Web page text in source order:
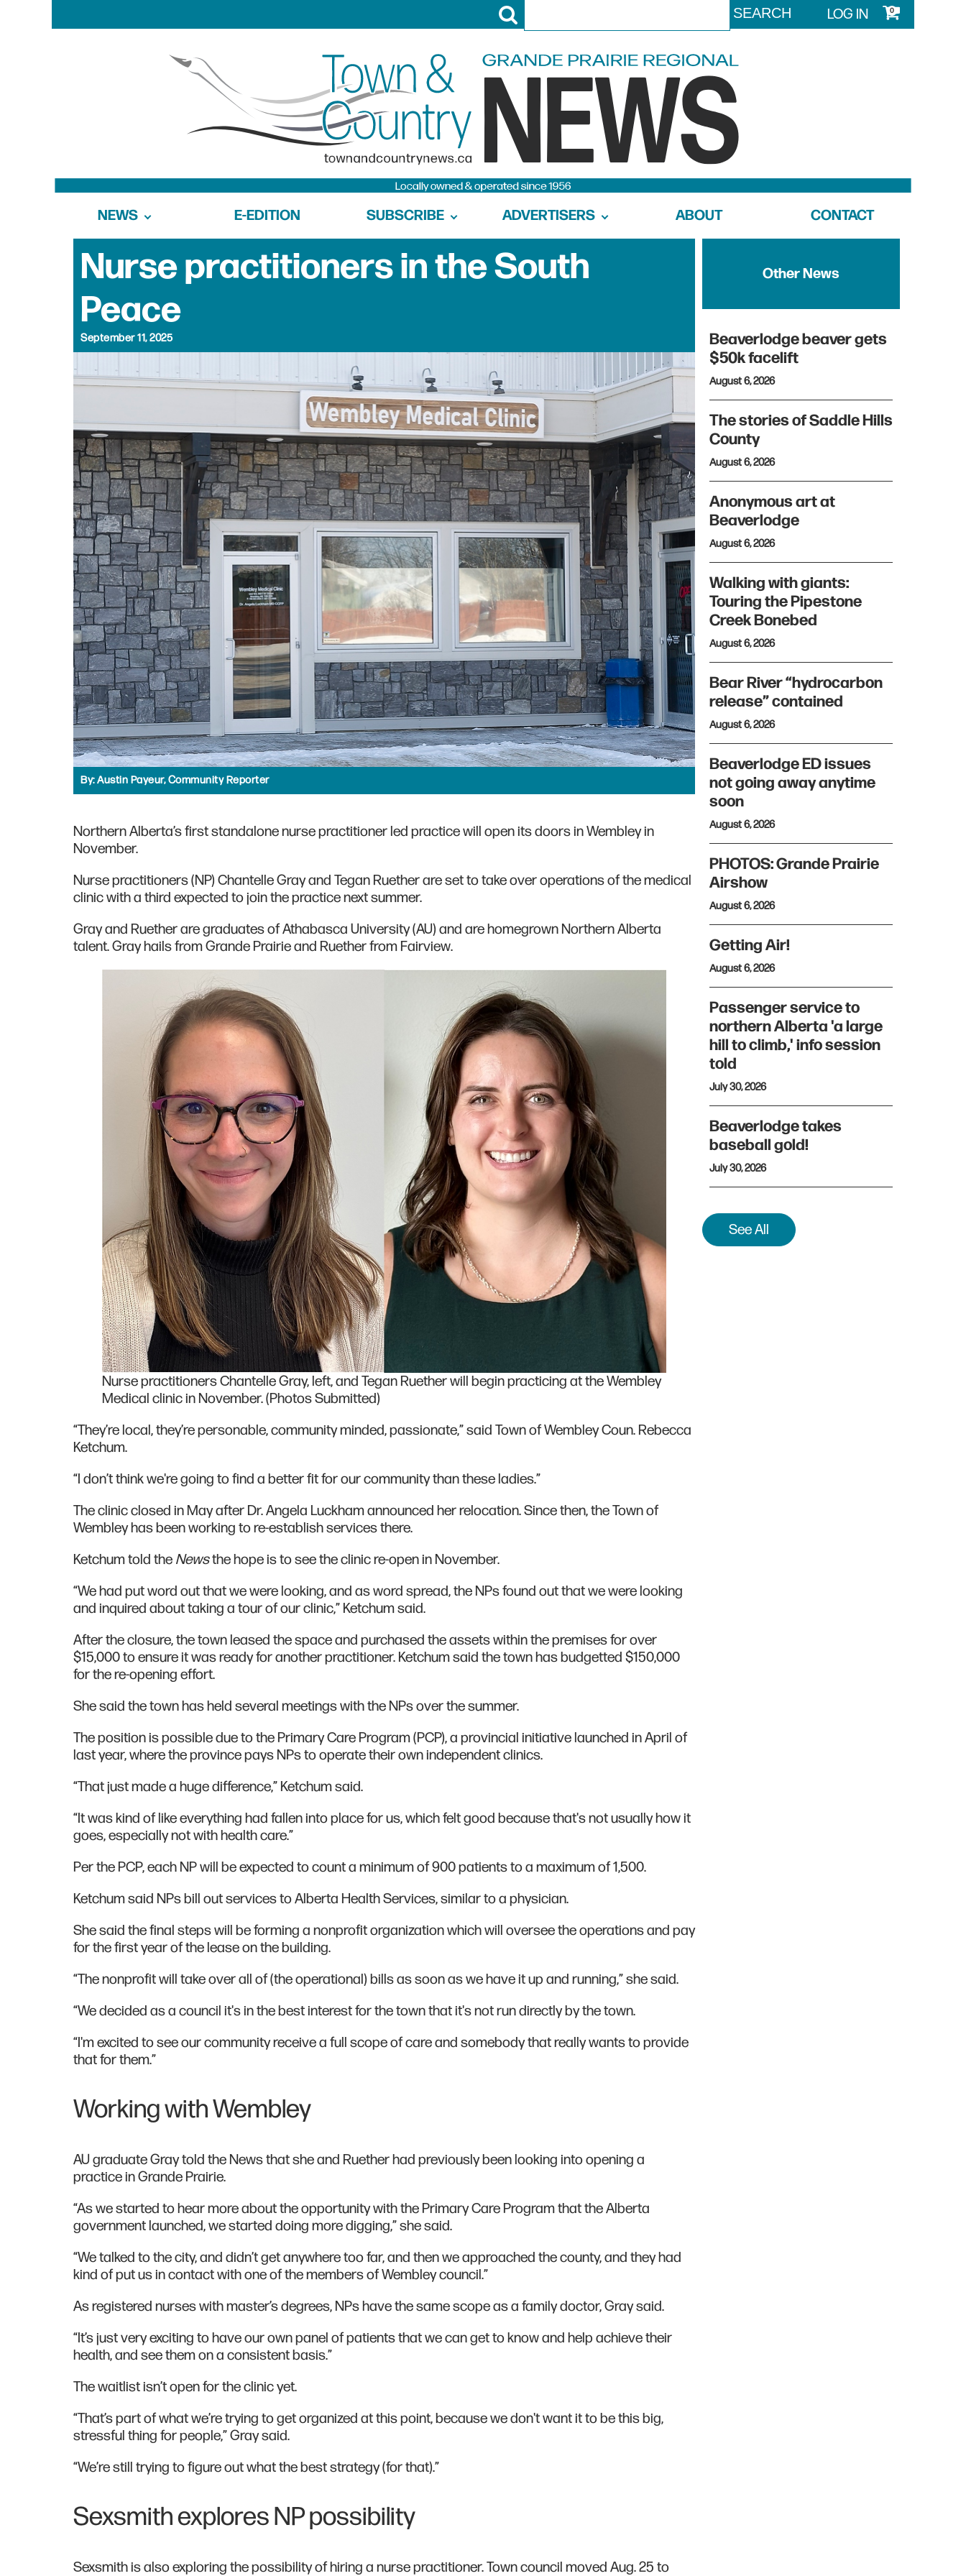
LOG IN 0
NEWS E-EDITION SUBSCRIBE ADVERTISERS ABOUT CONTACT
Nurse practitioners in the South
Peace
September 11, 2025
By:Austin Payeur, Community Reporter
Northern Alberta’s first standalone nurse practitioner led practice will open its doors in Wembley in
November.
Nurse practitioners (NP) Chantelle Gray and Tegan Ruether are set to take over operations of the medical
clinic with a third expected to join the practice next summer.
Gray and Ruether are graduates of Athabasca University (AU) and are homegrown Northern Alberta
talent. Gray hails from Grande Prairie and Ruether from Fairview.
Nurse practitioners Chantelle Gray, left, and Tegan Ruether will begin practicing at the Wembley
Medical clinic in November. (Photos Submitted)
“They’re local, they’re personable, community minded, passionate,” said Town of Wembley Coun. Rebecca
Ketchum.
“I don’t think we're going to find a better fit for our community than these ladies.”
The clinic closed in May after Dr. Angela Luckham announced her relocation. Since then, the Town of
Wembley has been working to re-establish services there.
Ketchum told the Newsthe hope is to see the clinic re-open in November.
“We had put word out that we were looking, and as word spread, the NPs found out that we were looking
and inquired about taking a tour of our clinic,” Ketchum said.
After the closure, the town leased the space and purchased the assets within the premises for over
$15,000 to ensure it was ready for another practitioner. Ketchum said the town has budgetted $150,000
for the re-opening effort.
She said the town has held several meetings with the NPs over the summer.
The position is possible due to the Primary Care Program (PCP), a provincial initiative launched in April of
last year, where the province pays NPs to operate their own independent clinics.
“That just made a huge difference,” Ketchum said.
“It was kind of like everything had fallen into place for us, which felt good because that's not usually how it
goes, especially not with health care.”
Per the PCP, each NP will be expected to count a minimum of 900 patients to a maximum of 1,500.
Ketchum said NPs bill out services to Alberta Health Services, similar to a physician.
She said the final steps will be forming a nonprofit organization which will oversee the operations and pay
for the first year of the lease on the building.
“The nonprofit will take over all of (the operational) bills as soon as we have it up and running,” she said.
“We decided as a council it's in the best interest for the town that it's not run directly by the town.
“I'm excited to see our community receive a full scope of care and somebody that really wants to provide
that for them.”
Working with Wembley
AU graduate Gray told the News that she and Ruether had previously been looking into opening a
practice in Grande Prairie.
“As we started to hear more about the opportunity with the Primary Care Program that the Alberta
government launched, we started doing more digging,” she said.
“We talked to the city, and didn’t get anywhere too far, and then we approached the county, and they had
kind of put us in contact with one of the members of Wembley council.”
As registered nurses with master’s degrees, NPs have the same scope as a family doctor, Gray said.
“It’s just very exciting to have our own panel of patients that we can get to know and help achieve their
health, and see them on a consistent basis.”
The waitlist isn’t open for the clinic yet.
“That’s part of what we’re trying to get organized at this point, because we don't want it to be this big,
stressful thing for people,” Gray said.
“We’re still trying to figure out what the best strategy (for that).”
Sexsmith explores NP possibility
Sexsmith is also exploring the possibility of hiring a nurse practitioner. Town council moved Aug. 25 to
Other News
Beaverlodge beaver gets
$50k facelift
August 6, 2026
The stories of Saddle Hills
County
August 6, 2026
Anonymous art at
Beaverlodge
August 6, 2026
Walking with giants:
Touring the Pipestone
Creek Bonebed
August 6, 2026
Bear River “hydrocarbon
release” contained
August 6, 2026
Beaverlodge ED issues
not going away anytime
soon
August 6, 2026
PHOTOS: Grande Prairie
Airshow
August 6, 2026
Getting Air!
August 6, 2026
Passenger service to
northern Alberta 'a large
hill to climb,' info session
told
July 30, 2026
Beaverlodge takes
baseball gold!
July 30, 2026
See All